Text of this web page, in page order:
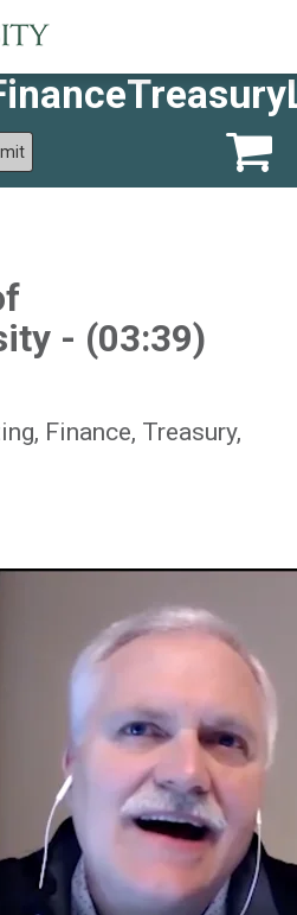
- (03:39)
Finance, Treasury,